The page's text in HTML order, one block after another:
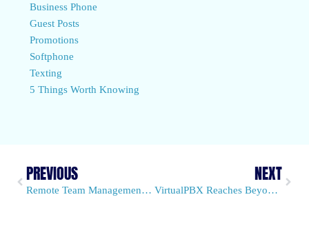
Business Phone
Guest Posts
Promotions
Softphone
Texting
5 Things Worth Knowing
PREVIOUS
Remote Team Management Takes the Stage in Our New E-Book
NEXT
VirtualPBX Reaches Beyond Traditional Managed VoIP and PBX